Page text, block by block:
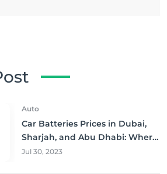
Auto
Car Batteries Prices in Dubai,
Sharjah, and Abu Dhabi: Where
to Buy and Save!
Jul 30, 2023